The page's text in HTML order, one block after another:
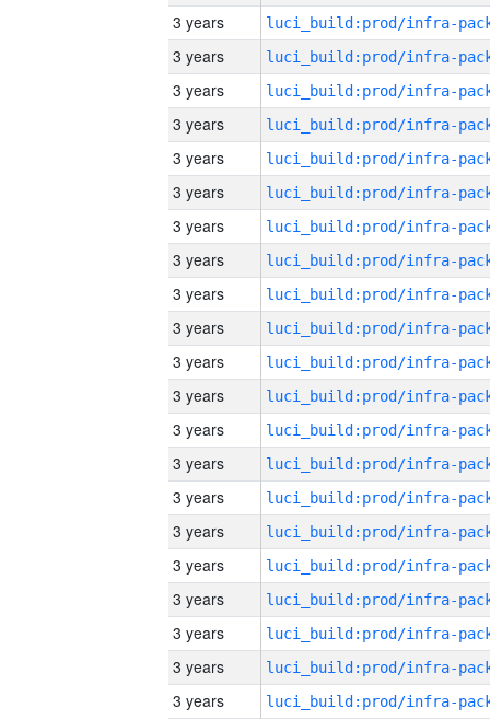
3 years
3 years
3 years
3 years
3 years
3 years
3 years
3 years
3 years
3 years
3 years
3 years
3 years
3 years
3 years
3 years
3 years
3 years
3 years
3 years
3 years